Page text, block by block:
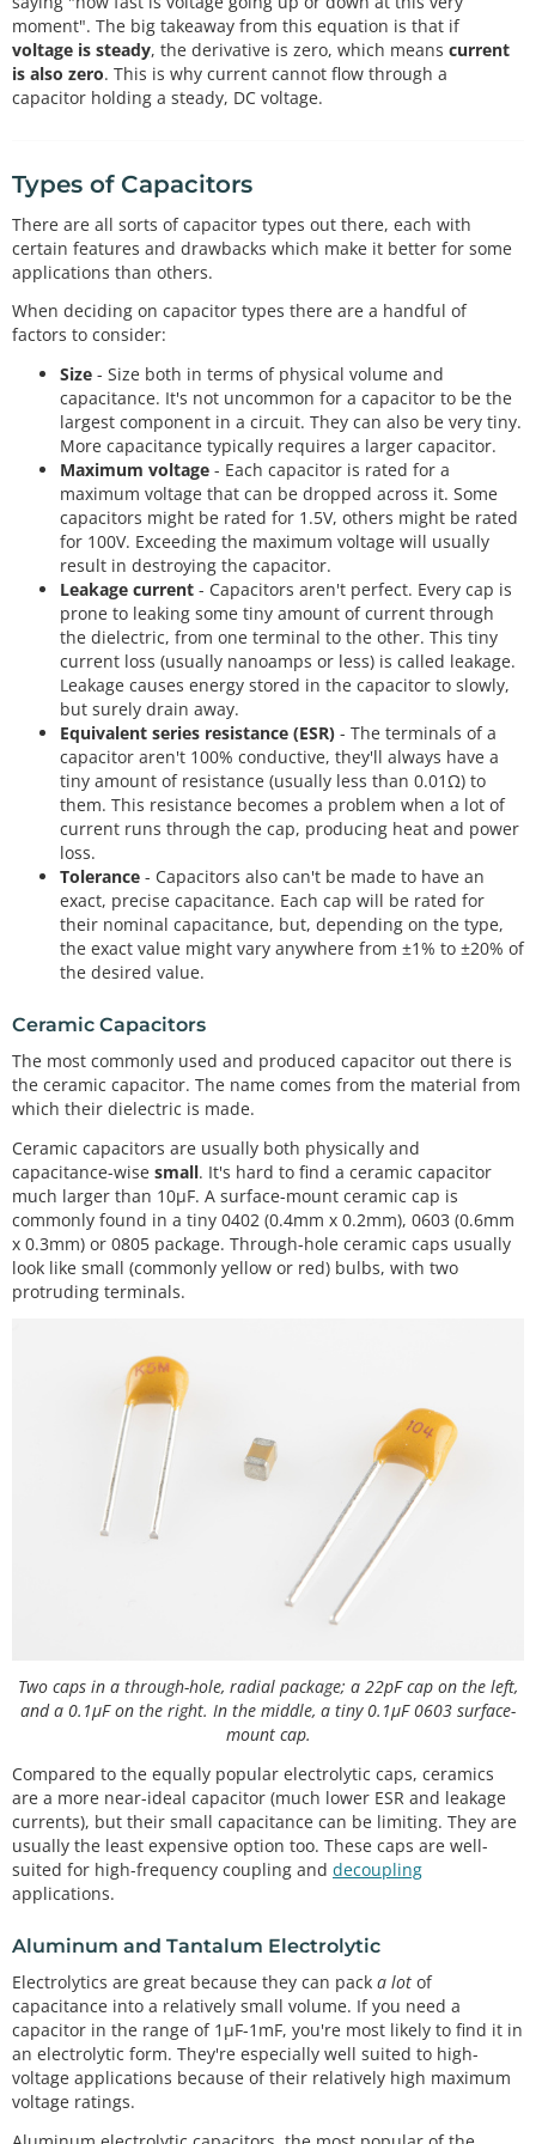
moment". The big takeaway from this equation is that if
voltage is steady, the derivative is zero, which means current
is also zero. This is why current cannot flow through a
capacitor holding a steady, DC voltage.
Types of Capacitors
There are all sorts of capacitor types out there, each with
certain features and drawbacks which make it better for some
applications than others.
When deciding on capacitor types there are a handful of
factors to consider:
Size - Size both in terms of physical volume and
capacitance. It's not uncommon for a capacitor to be the
largest component in a circuit. They can also be very tiny.
More capacitance typically requires a larger capacitor.
Maximum voltage - Each capacitor is rated for a
maximum voltage that can be dropped across it. Some
capacitors might be rated for 1.5V, others might be rated
for 100V. Exceeding the maximum voltage will usually
result in destroying the capacitor.
Leakage current - Capacitors aren't perfect. Every cap is
prone to leaking some tiny amount of current through
the dielectric, from one terminal to the other. This tiny
current loss (usually nanoamps or less) is called leakage.
Leakage causes energy stored in the capacitor to slowly,
but surely drain away.
Equivalent series resistance (ESR) - The terminals of a
capacitor aren't 100% conductive, they'll always have a
tiny amount of resistance (usually less than 0.01Ω) to
them. This resistance becomes a problem when a lot of
current runs through the cap, producing heat and power
loss.
Tolerance - Capacitors also can't be made to have an
exact, precise capacitance. Each cap will be rated for
their nominal capacitance, but, depending on the type,
the exact value might vary anywhere from ±1% to ±20% of
the desired value.
Ceramic Capacitors
The most commonly used and produced capacitor out there is
the ceramic capacitor. The name comes from the material from
which their dielectric is made.
Ceramic capacitors are usually both physically and
capacitance-wise small. It's hard to find a ceramic capacitor
much larger than 10µF. A surface-mount ceramic cap is
commonly found in a tiny 0402 (0.4mm x 0.2mm), 0603 (0.6mm
x 0.3mm) or 0805 package. Through-hole ceramic caps usually
look like small (commonly yellow or red) bulbs, with two
protruding terminals.
Two caps in a through-hole, radial package; a 22pF cap on the left,
and a 0.1µF on the right. In the middle, a tiny 0.1µF 0603 surface-
mount cap.
Compared to the equally popular electrolytic caps, ceramics
are a more near-ideal capacitor (much lower ESR and leakage
currents), but their small capacitance can be limiting. They are
usually the least expensive option too. These caps are well-
suited for high-frequency coupling and decoupling
applications.
Aluminum and Tantalum Electrolytic
Electrolytics are great because they can pack a lot of
capacitance into a relatively small volume. If you need a
capacitor in the range of 1µF-1mF, you're most likely to find it in
an electrolytic form. They're especially well suited to high-
voltage applications because of their relatively high maximum
voltage ratings.